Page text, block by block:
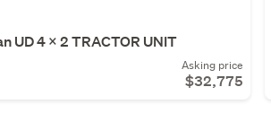
UD 4 X 2 TRACTOR UNIT
Asking price
$32,775